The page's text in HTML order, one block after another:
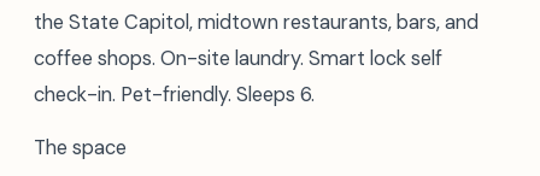
the State Capitol, midtown restaurants, bars, and
coffee shops. On-site laundry. Smart lock self
check-in. Pet-friendly. Sleeps 6.
The space